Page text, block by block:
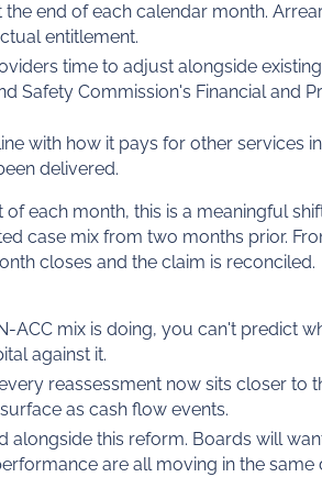
end of each calendar month.
entitlement.
time to adjust alongside
Safety Commission's Financial and
with how it pays for other services
delivered.
each month, this is a meaningful
case mix from two months prior.
closes and the claim is
ACC mix is doing, you can't predict
against it.
reassessment now sits closer to
as cash flow events.
alongside this reform. Boards will
are all moving in the same